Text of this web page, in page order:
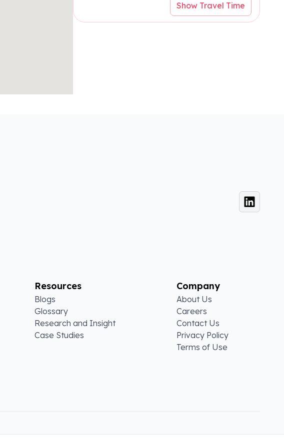
Show Travel Time
Resources
Blogs
Glossary
Research and Insight
Case Studies
Company
About Us
Careers
Contact Us
Privacy Policy
Terms of Use